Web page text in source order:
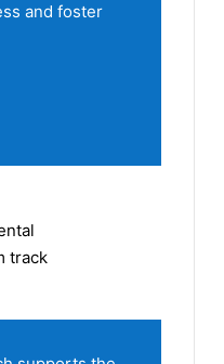
and foster
track